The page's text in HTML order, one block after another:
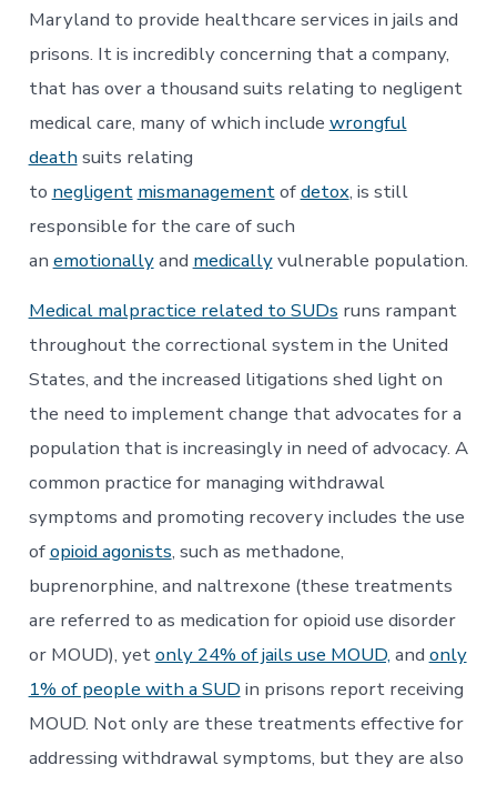
Maryland to provide healthcare services in jails and
prisons. It is incredibly concerning that a company,
that has over a thousand suits relating to negligent
medical care, many of which include wrongful
deathsuits relating
to negligent mismanagementofdetox, is still
responsible for the care of such
an emotionallyand medicallyvulnerable population.
Medical malpractice related to SUDs runs rampant
throughout the correctional system in the United
States, and the increased litigations shed light on
the need to implement change that advocates for a
population that is increasingly in need of advocacy. A
common practice for managing withdrawal
symptoms and promoting recovery includes the use
ofopioid agonists, such as methadone,
buprenorphine, and naltrexone (these treatments
are referred to as medication for opioid use disorder
or MOUD), yetonly 24% of jails use MOUD, and only
1% of people with a SUD in prisons report receiving
MOUD. Not only are these treatments effective for
addressing withdrawal symptoms, but they are also